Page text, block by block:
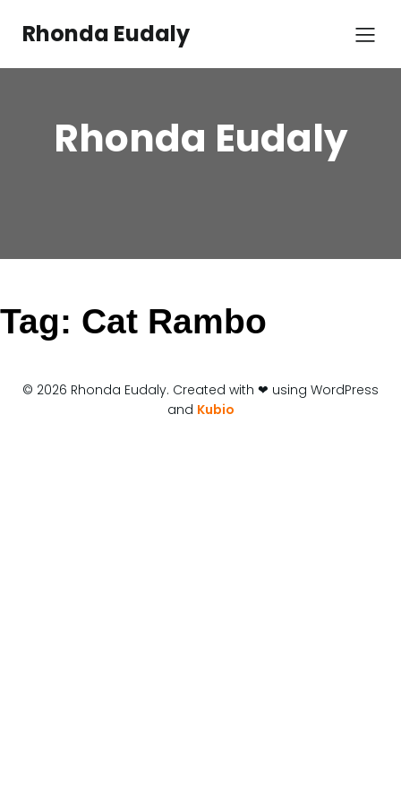
contentRhonda Eudaly
Rhonda Eudaly
Tag: Cat Rambo
© 2026 Rhonda Eudaly. Created with ❤ using WordPress
and Kubio